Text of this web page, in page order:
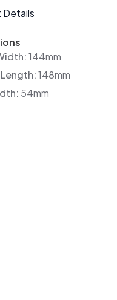
Details
144mm
Length:148mm
54mm